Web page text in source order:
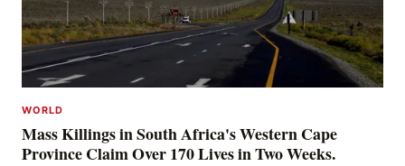
WORLD
Mass Killings in South Africa's Western Cape
Province Claim Over 170 Lives in Two Weeks.